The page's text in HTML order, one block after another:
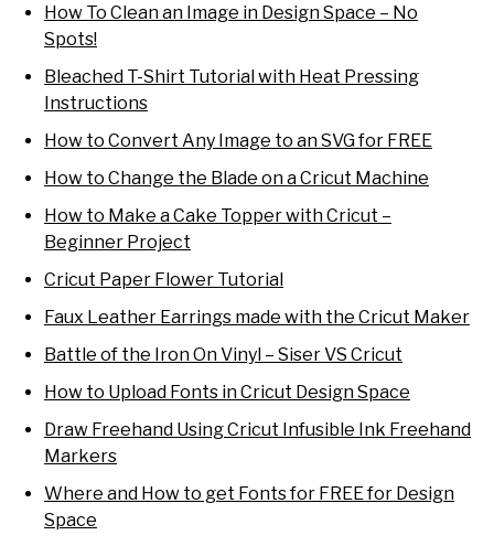
How To Clean an Image in Design Space – No
Spots!
Bleached T-Shirt Tutorial with Heat Pressing
Instructions
How to Convert Any Image to an SVG for FREE
How to Change the Blade on a Cricut Machine
How to Make a Cake Topper with Cricut –
Beginner Project
Cricut Paper Flower Tutorial
Faux Leather Earrings made with the Cricut Maker
Battle of the Iron On Vinyl – Siser VS Cricut
How to Upload Fonts in Cricut Design Space
Draw Freehand Using Cricut Infusible Ink Freehand
Markers
Where and How to get Fonts for FREE for Design
Space